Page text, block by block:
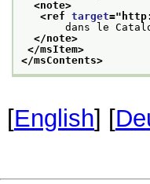
<note>
<ref target="
dans le
</note>
</msItem>
</msContents>
[English] [